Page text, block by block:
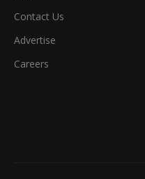
Contact Us
Advertise
Careers